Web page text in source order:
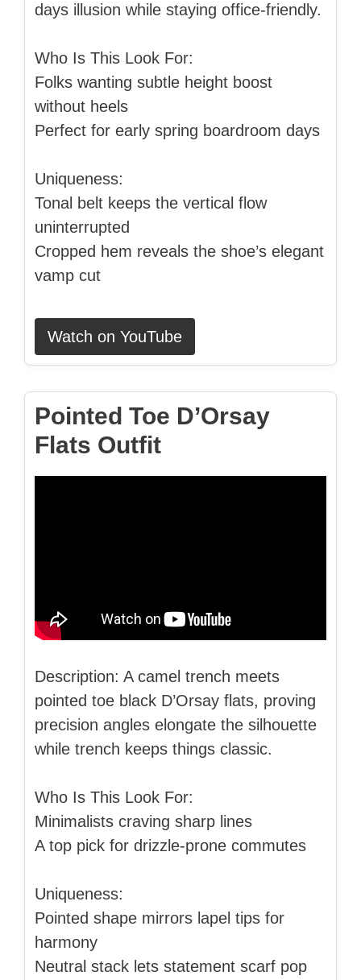
days illusion while staying office-friendly.
Who Is This Look For:
Folks wanting subtle height boost
without heels
Perfect for early spring boardroom days
Uniqueness:
Tonal belt keeps the vertical flow
uninterrupted
Cropped hem reveals the shoe’s elegant
vamp cut
Watch on YouTube
Pointed Toe D’Orsay
Flats Outfit
Description: A camel trench meets
pointed toe black D’Orsay flats, proving
precision angles elongate the silhouette
while trench keeps things classic.
Who Is This Look For:
Minimalists craving sharp lines
A top pick for drizzle-prone commutes
Uniqueness:
Pointed shape mirrors lapel tips for
harmony
Neutral stack lets statement scarf pop